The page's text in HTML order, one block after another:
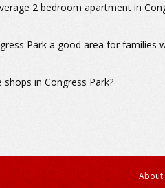
2 bedroom apartment in
Park a good area for families
in Congress Park?
About